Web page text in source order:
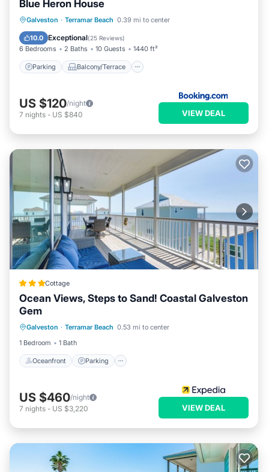
Blue Heron House
Galveston · Terramar Beach 0.39 mi to center
10.0 Exceptional(25 Reviews)
6 Bedrooms 2 Baths 10 Guests 1440 ft²
Parking Balcony/Terrace
Parking Balcony/Terrace
Air Conditioner
US $120/night
7 nights - US $840 VIEW DEAL
Cottage
Ocean Views, Steps to Sand! Coastal Galveston
Gem
Galveston · Terramar Beach 0.53 mi to center
1 Bedroom
1 Bath
Oceanfront Parking
Ocean View
US $460/night
7 nights - US $3,220 VIEW DEAL